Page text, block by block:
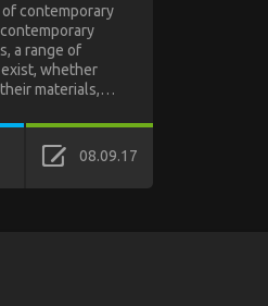
contemporary
a range of
whether
materials,…
08.09.17